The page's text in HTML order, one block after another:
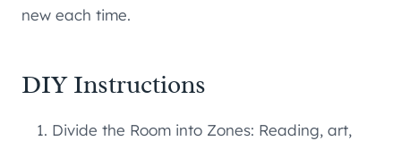
new each time.
DIY Instructions
Divide the Room into Zones: Reading, art,